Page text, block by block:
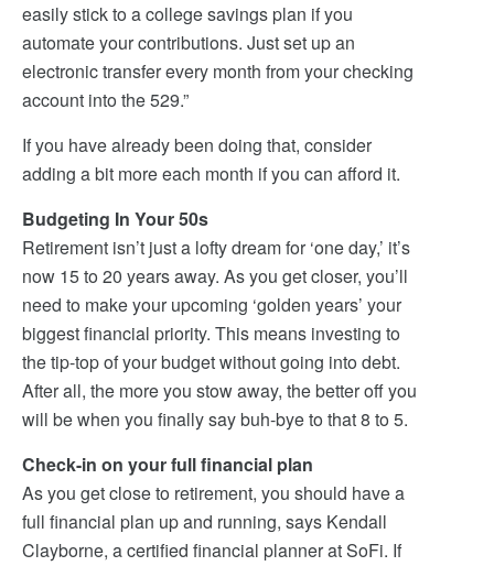
easily stick to a college savings plan if you
automate your contributions. Just set up an
electronic transfer every month from your checking
account into the 529.”
If you have already been doing that, consider
adding a bit more each month if you can afford it.
Budgeting In Your 50s
Retirement isn’t just a lofty dream for ‘one day,’ it’s
now 15 to 20 years away. As you get closer, you’ll
need to make your upcoming ‘golden years’ your
biggest financial priority. This means investing to
the tip-top of your budget without going into debt.
After all, the more you stow away, the better off you
will be when you finally say buh-bye to that 8 to 5.
Check-in on your full financial plan
As you get close to retirement, you should have a
full financial plan up and running, says Kendall
Clayborne, a certified financial planner at SoFi. If